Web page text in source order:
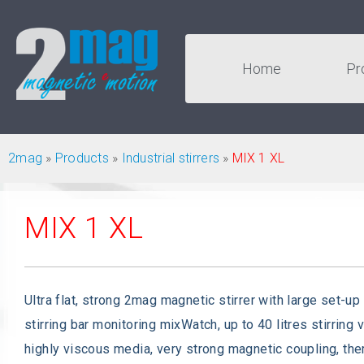
Home
2mag » Products » Industrial stirrers » MIX 1 XL
MIX 1 XL
Ultra flat, strong 2mag magnetic stirrer with large set-up
stirring bar monitoring mixWatch, up to 40 litres stirring
highly viscous media, very strong magnetic coupling,